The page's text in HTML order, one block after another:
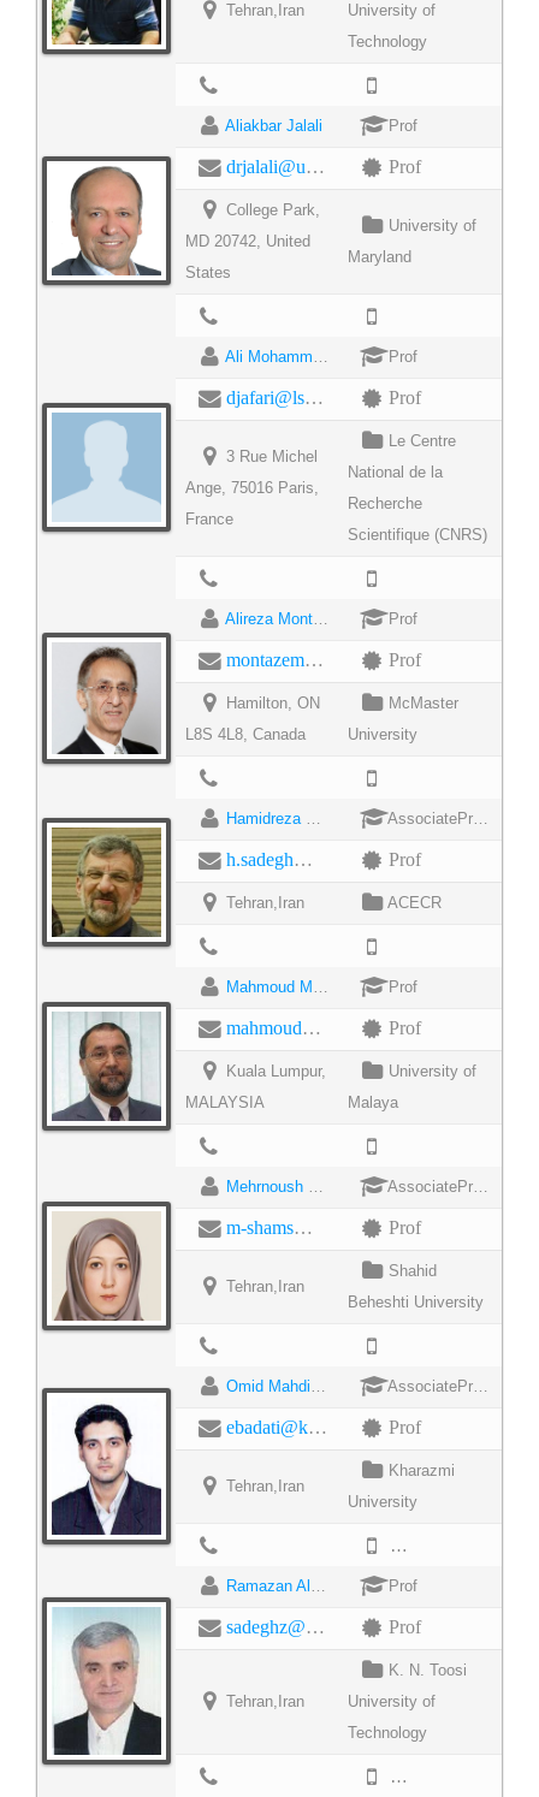
Tehran,Iran
University of
Technology
Aliakbar Jalali Prof
drjalali@umd.edu Prof
College Park,
MD 20742, United
States
University of
Maryland
Ali Mohammad Djafari Prof
djafari@lss.supelec.fr Prof
3 Rue Michel
Ange, 75016 Paris,
France
Le Centre
National de la
Recherche
Scientifique (CNRS)
Alireza Montazemi Prof
montazem@mcmaster.ca Prof
Hamilton, ON
L8S 4L8, Canada
McMaster
University
Hamidreza Sadegh Mohammadi AssociateProfessor
h.sadegh@jdevs.com Prof
Tehran,Iran ACECR
Mahmoud Moghavemi Prof
mahmoud@um.edu Prof
Kuala Lumpur,
MALAYSIA
University of
Malaya
Mehrnoush Shamsfard AssociateProfessor
m-shams@sbu.ac.ir Prof
Tehran,Iran
Shahid
Beheshti University
Omid Mahdi Ebadati AssociateProfessor
ebadati@khu.ac.ir Prof
Tehran,Iran
Kharazmi
University
982188809619
Ramazan Ali Sadeghzadeh Prof
sadeghz@eetd.kntu.ac.ir Prof
Tehran,Iran
K. N. Toosi
University of
Technology
9822044017